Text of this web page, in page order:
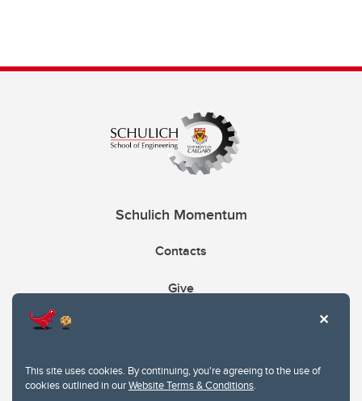
This site uses cookies. By continuing, you're agreeing to the use of
cookies outlined in ourWebsite Terms & Conditions.
Schulich Momentum
Contacts
Give